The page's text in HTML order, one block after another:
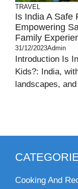
TRAVEL
Is India A Safe
Empowering
Family
31/12/2023Admin
Introduction Is
Kids?: India,
landscapes,
Cooking And